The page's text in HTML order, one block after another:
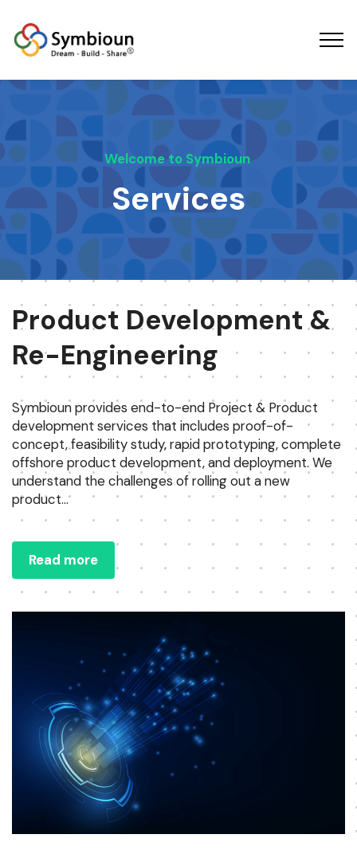
Welcome to Symbioun
Services
Product Development &
Re-Engineering
Symbioun provides end-to-end Project & Product
development services that includes proof-of-
concept, feasibility study, rapid prototyping, complete
offshore product development, and deployment. We
understand the challenges of rolling out a new
product...
Read more